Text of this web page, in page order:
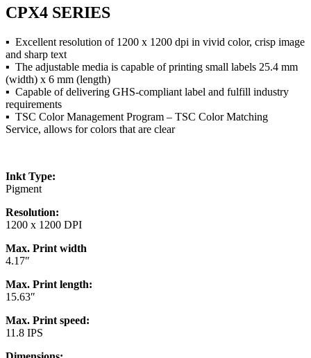
CPX4 SERIES
▪ Excellent resolution of 1200 x 1200 dpi in vivid color, crisp image
and sharp text
▪ The adjustable media is capable of printing small labels 25.4 mm
(width) x 6 mm (length)
▪ Capable of delivering GHS-compliant label and fulfill industry
requirements
▪ TSC Color Management Program – TSC Color Matching
Service, allows for colors that are clear
Inkt Type:
Pigment
Resolution:
1200 x 1200 DPI
Max. Print width
4.17″
Max. Print length:
15.63″
Max. Print speed:
11.8 IPS